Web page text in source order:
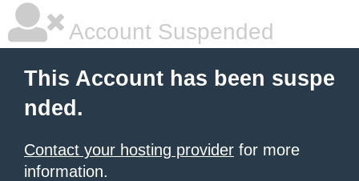
Account Suspended
This Account has been suspe
nded.
Contact your hosting provider for more
information.